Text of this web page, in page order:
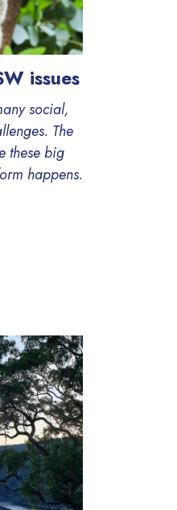
issues
social,
The
these big
happens.